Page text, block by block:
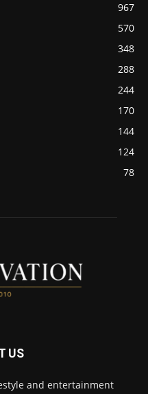
967
570
348
288
244
170
144
124
78
US
and entertainment